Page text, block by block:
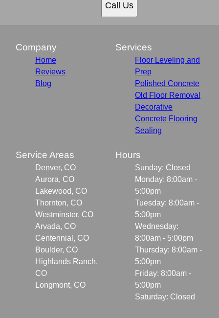
Call Us
Company
Home
Reviews
Blog
Services
Floor Leveling and
Prep
Polished Concrete
Old Floor Removal
Decorative
Concrete Flooring
Sealing
Service Areas
Denver, CO
Aurora, CO
Lakewood, CO
Thornton, CO
Westminster, CO
Arvada, CO
Centennial, CO
Boulder, CO
Highlands Ranch,
CO
Longmont, CO
Hours
Sunday: Closed
Monday: 8:00am -
5:00pm
Tuesday: 8:00am -
5:00pm
Wednesday:
8:00am - 5:00pm
Thursday: 8:00am -
5:00pm
Friday: 8:00am -
5:00pm
Saturday: Closed